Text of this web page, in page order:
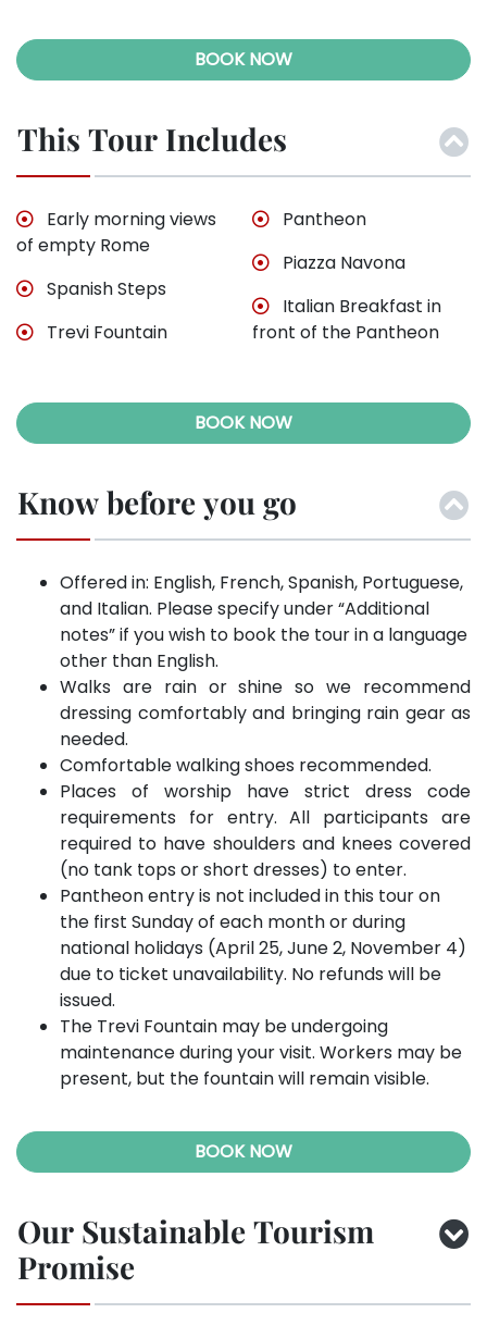
BOOK NOW
This Tour Includes
Early morning views
of empty Rome
Spanish Steps
Trevi Fountain
Pantheon
Piazza Navona
Italian Breakfast in
front of the Pantheon
BOOK NOW
Know before you go
Offered in: English, French, Spanish, Portuguese,
and Italian. Please specify under “Additional
notes” if you wish to book the tour in a language
other than English.
Walks are rain or shine so we recommend
dressing comfortably and bringing rain gear as
needed.
Comfortable walking shoes recommended.
Places of worship have strict dress code
requirements for entry. All participants are
required to have shoulders and knees covered
(no tank tops or short dresses) to enter.
Pantheon entry is not included in this tour on
the first Sunday of each month or during
national holidays (April 25, June 2, November 4)
due to ticket unavailability. No refunds will be
issued.
The Trevi Fountain may be undergoing
maintenance during your visit. Workers may be
present, but the fountain will remain visible.
BOOK NOW
Our Sustainable Tourism
Promise